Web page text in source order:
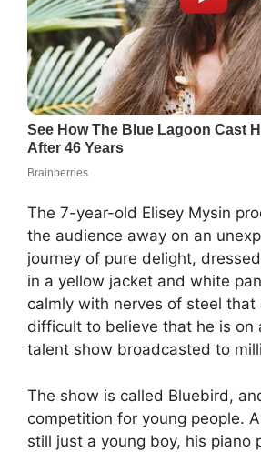
The 7-year-old Elisey Mysin
the audience away on an
journey of pure delight,
in a yellow jacket and white
calmly with nerves of steel
difficult to believe that he is on
talent show broadcasted to
The show is called Bluebird,
competition for young people.
still just a young boy, his piano